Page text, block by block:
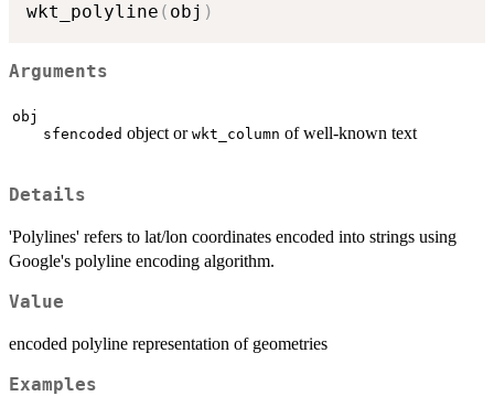
wkt_polyline ( obj )
Arguments
obj
sfencoded object or wkt_column of well-known text
Details
'Polylines' refers to lat/lon coordinates encoded into strings using
Google's polyline encoding algorithm.
Value
encoded polyline representation of geometries
Examples